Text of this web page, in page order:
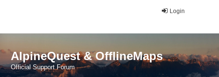
Login
AlpineQuest & OfflineMaps
Official Support Forum